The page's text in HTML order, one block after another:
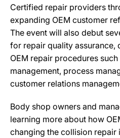
Certified repair providers
expanding OEM customer
The event will also debut
for repair quality assurance,
OEM repair procedures such
management, process
customer relations
Body shop owners and
learning more about how
changing the collision repair